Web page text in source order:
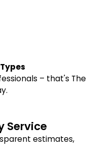
– that's The
Service
estimates,